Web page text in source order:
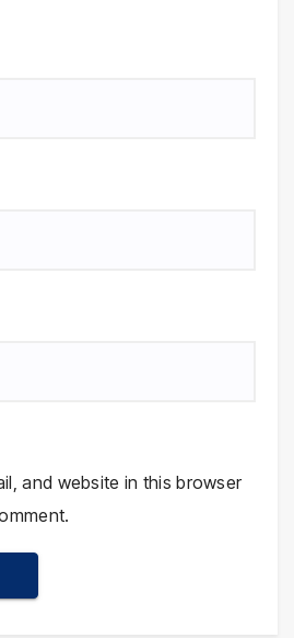
and website in this browser